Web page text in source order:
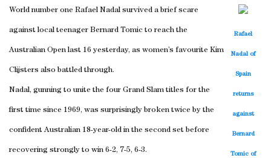
Rafael
Nadal of
Spain
returns
against
Bernard
Tomic of
World number one Rafael Nadal survived a brief scare
against local teenager Bernard Tomic to reach the
Australian Open last 16 yesterday, as women’s favourite Kim
Clijsters also battled through.
Nadal, gunning to unite the four Grand Slam titles for the
first time since 1969, was surprisingly broken twice by the
confident Australian 18-year-old in the second set before
recovering strongly to win 6-2, 7-5, 6-3.